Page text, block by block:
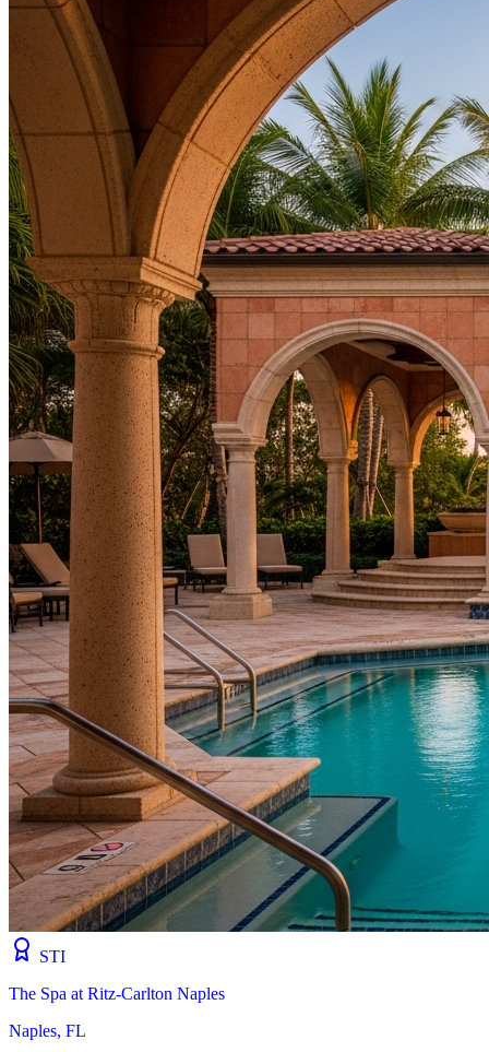
STI
The Spa at Ritz-Carlton Naples
Naples, FL